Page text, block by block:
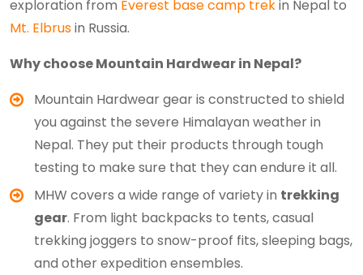
exploration from Everest base camp trekin Nepal to
Mt. Elbrusin Russia.
Why choose Mountain Hardwear in Nepal?
Mountain Hardwear gear is constructed to shield
you against the severe Himalayan weather in
Nepal. They put their products through tough
testing to make sure that they can endure it all.
MHW covers a wide range of variety in trekking
gear. From light backpacks to tents, casual
trekking joggers to snow-proof fits, sleeping bags,
and other expedition ensembles.